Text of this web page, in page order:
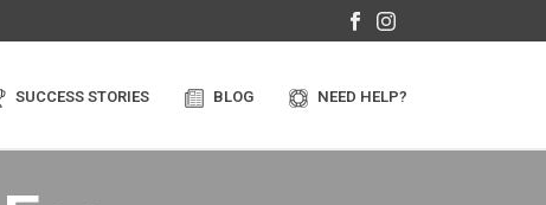
SUCCESS STORIES BLOG NEED HELP?